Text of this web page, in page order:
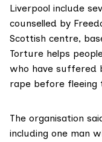
Liverpool include
counselled by
Scottish centre,
Torture helps
who have suffered
rape before fleeing
The organisation
including one man